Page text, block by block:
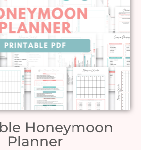
Honeymoon
Planner